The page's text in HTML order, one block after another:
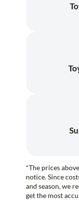
*The prices
notice. Since
and season, we
get the most